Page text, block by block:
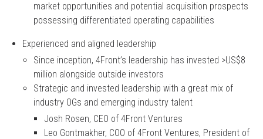
market opportunities and potential acquisition prospects
possessing differentiated operating capabilities
Experienced and aligned leadership
Since inception, 4Front’s leadership has invested >US$8
million alongside outside investors
Strategic and invested leadership with a great mix of
industry OGs and emerging industry talent
Josh Rosen, CEO of 4Front Ventures
Leo Gontmakher, COO of 4Front Ventures, President of